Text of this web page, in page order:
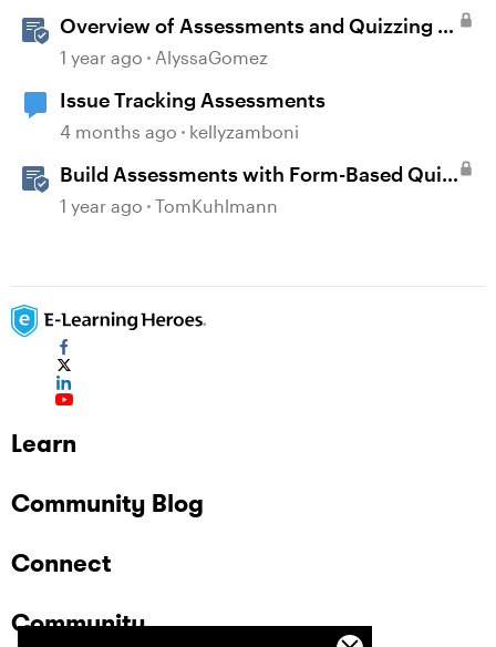
Overview of Assessments and Quizzing in
Rise 360
1 year ago AlyssaGomez
Issue Tracking Assessments
4 months ago kellyzamboni
Build Assessments with Form-Based Quiz
Questions in Storyline
1 year ago TomKuhlmann
Learn
Community Blog
Connect
Community